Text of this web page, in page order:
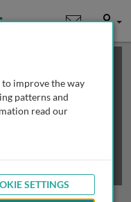
User
may
to improve the way
patterns and
read our
SETTINGS